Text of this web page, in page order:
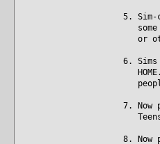
5. Sim-
some
or
6. Sims
7. Now
8.